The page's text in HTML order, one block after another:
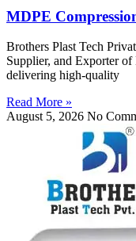
MDPE
Brothers Plast Tech
Supplier, and Exporter
delivering high-quality
Read More »
August 5, 2026 No